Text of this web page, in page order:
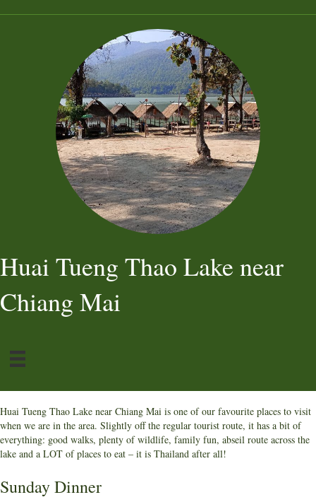
Huai Tueng Thao Lake near
Chiang Mai
Huai Tueng Thao Lake near Chiang Mai is one of our favourite places to visit
when we are in the area. Slightly off the regular tourist route, it has a bit of
everything: good walks, plenty of wildlife, family fun, abseil route across the
lake and a LOT of places to eat – it is Thailand after all!
Sunday Dinner